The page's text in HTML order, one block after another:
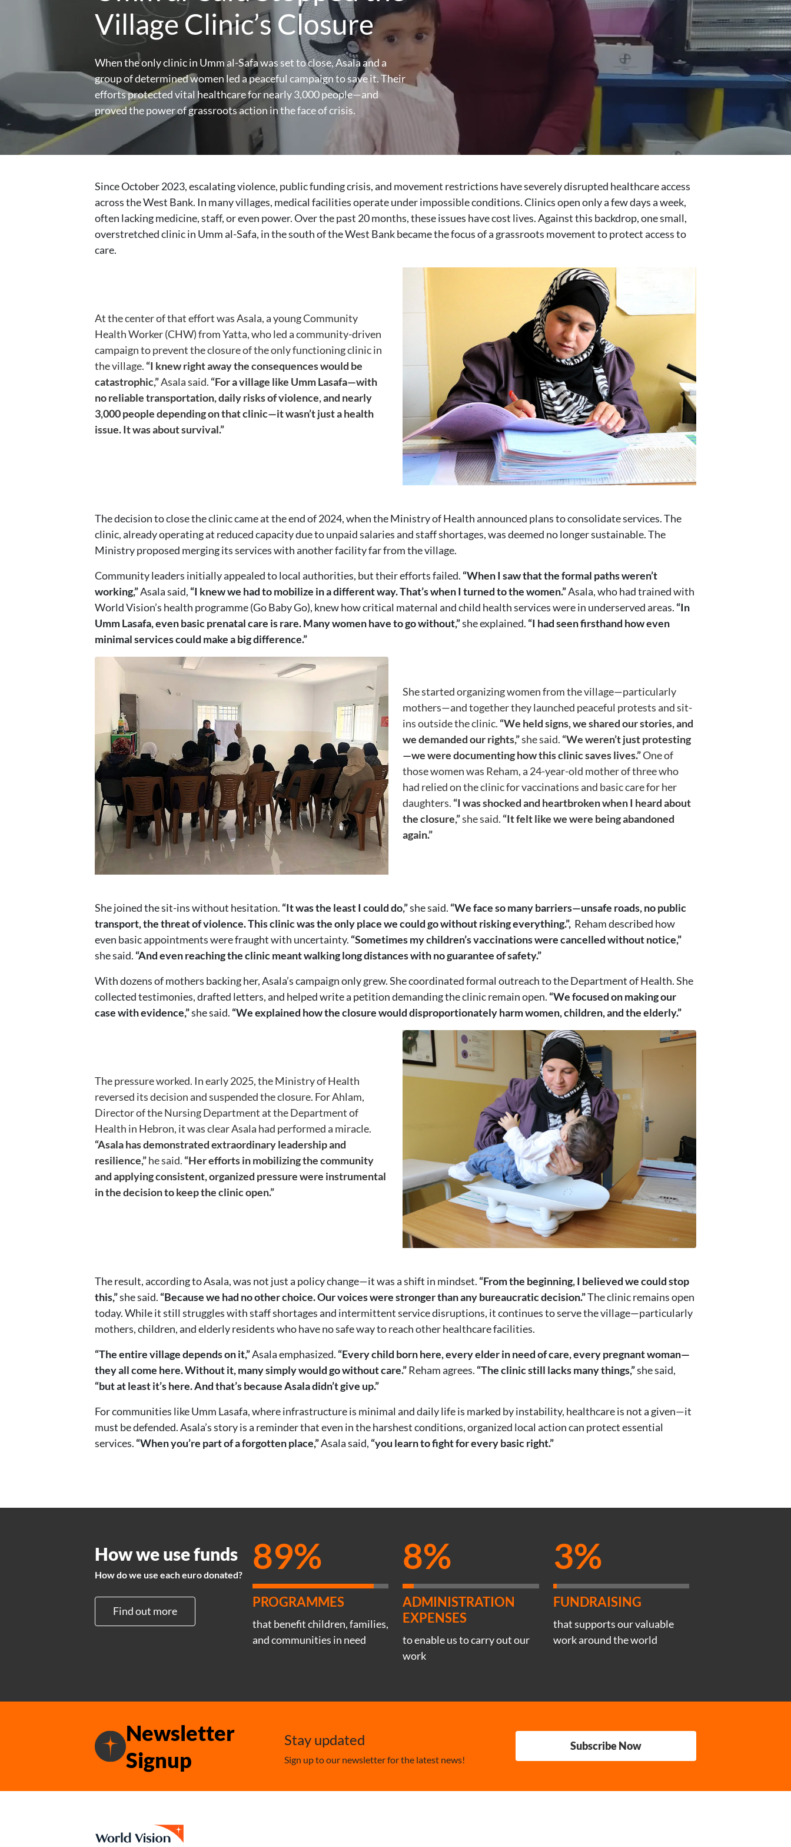
Village Clinic’s Closure
When the only clinic in Umm al-Safa was set to close, Asala and a
group of determined women led a peaceful campaign to save it. Their
efforts protected vital healthcare for nearly 3,000 people—and
proved the power of grassroots action in the face of crisis.
Since October 2023, escalating violence, public funding crisis, and movement restrictions have severely disrupted healthcare access
across the West Bank. In many villages, medical facilities operate under impossible conditions. Clinics open only a few days a week,
often lacking medicine, staff, or even power. Over the past 20 months, these issues have cost lives. Against this backdrop, one small,
overstretched clinic in Umm al-Safa, in the south of the West Bank became the focus of a grassroots movement to protect access to
care.
Image
At the center of that effort was Asala, a young Community
Health Worker (CHW) from Yatta, who led a community-driven
campaign to prevent the closure of the only functioning clinic in
the village. “I knew right away the consequences would be
catastrophic,”Asala said. “For a village like Umm Lasafa—with
no reliable transportation, daily risks of violence, and nearly
3,000 people depending on that clinic—it wasn’t just a health
issue. It was about survival.”
The decision to close the clinic came at the end of 2024, when the Ministry of Health announced plans to consolidate services. The
clinic, already operating at reduced capacity due to unpaid salaries and staff shortages, was deemed no longer sustainable. The
Ministry proposed merging its services with another facility far from the village.
Community leaders initially appealed to local authorities, but their efforts failed. “When I saw that the formal paths weren’t
working,”Asala said, “I knew we had to mobilize in a different way. That’s when I turned to the women.”Asala, who had trained with
World Vision’s health programme (Go Baby Go), knew how critical maternal and child health services were in underserved areas. “In
Umm Lasafa, even basic prenatal care is rare. Many women have to go without,”she explained. “I had seen firsthand how even
minimal services could make a big difference.”
Image
She started organizing women from the village—particularly
mothers—and together they launched peaceful protests and sit-
ins outside the clinic. “We held signs, we shared our stories, and
we demanded our rights,”she said. “We weren’t just protesting
—we were documenting how this clinic saves lives.”One of
those women was Reham, a 24-year-old mother of three who
had relied on the clinic for vaccinations and basic care for her
daughters. “I was shocked and heartbroken when I heard about
the closure,”she said. “It felt like we were being abandoned
again.”
She joined the sit-ins without hesitation. “It was the least I could do,”she said. “We face so many barriers—unsafe roads, no public
transport, the threat of violence. This clinic was the only place we could go without risking everything.”, Reham described how
even basic appointments were fraught with uncertainty. “Sometimes my children’s vaccinations were cancelled without notice,”
she said. “And even reaching the clinic meant walking long distances with no guarantee of safety.”
With dozens of mothers backing her, Asala’s campaign only grew. She coordinated formal outreach to the Department of Health. She
collected testimonies, drafted letters, and helped write a petition demanding the clinic remain open. “We focused on making our
case with evidence,”she said. “We explained how the closure would disproportionately harm women, children, and the elderly.”
Image
The pressure worked. In early 2025, the Ministry of Health
reversed its decision and suspended the closure. For Ahlam,
Director of the Nursing Department at the Department of
Health in Hebron, it was clear Asala had performed a miracle.
“Asala has demonstrated extraordinary leadership and
resilience,”he said. “Her efforts in mobilizing the community
and applying consistent, organized pressure were instrumental
in the decision to keep the clinic open.”
The result, according to Asala, was not just a policy change—it was a shift in mindset. “From the beginning, I believed we could stop
this,”she said. “Because we had no other choice. Our voices were stronger than any bureaucratic decision.”The clinic remains open
today. While it still struggles with staff shortages and intermittent service disruptions, it continues to serve the village—particularly
mothers, children, and elderly residents who have no safe way to reach other healthcare facilities.
“The entire village depends on it,”Asala emphasized. “Every child born here, every elder in need of care, every pregnant woman—
they all come here. Without it, many simply would go without care.”Reham agrees. “The clinic still lacks many things,”she said,
“but at least it’s here. And that’s because Asala didn’t give up.”
For communities like Umm Lasafa, where infrastructure is minimal and daily life is marked by instability, healthcare is not a given—it
must be defended. Asala’s story is a reminder that even in the harshest conditions, organized local action can protect essential
services. “When you’re part of a forgotten place,”Asala said, “you learn to fight for every basic right.”
How we use funds
How do we use each euro donated?
Find out more
89%
PROGRAMMES
that benefit children, families,
and communities in need
8%
ADMINISTRATION
EXPENSES
to enable us to carry out our
work
3%
FUNDRAISING
that supports our valuable
work around the world
Newsletter
Signup
Stay updated
Sign up to our newsletter for the latest news!
Subscribe Now